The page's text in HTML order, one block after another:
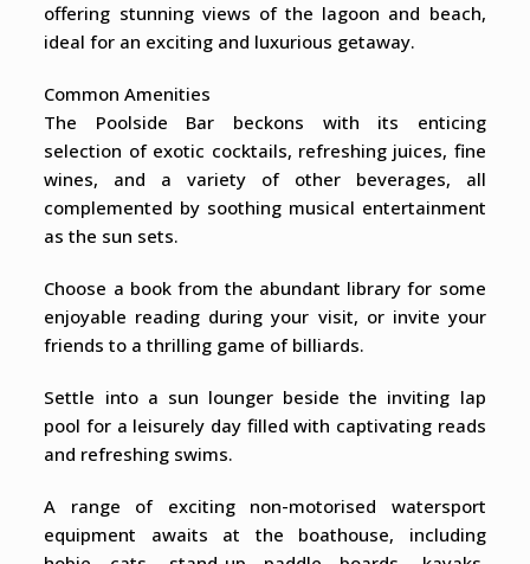
offering stunning views of the lagoon and beach,
ideal for an exciting and luxurious getaway.
Common Amenities
The Poolside Bar beckons with its enticing
selection of exotic cocktails, refreshing juices, fine
wines, and a variety of other beverages, all
complemented by soothing musical entertainment
as the sun sets.
Choose a book from the abundant library for some
enjoyable reading during your visit, or invite your
friends to a thrilling game of billiards.
Settle into a sun lounger beside the inviting lap
pool for a leisurely day filled with captivating reads
and refreshing swims.
A range of exciting non-motorised watersport
equipment awaits at the boathouse, including